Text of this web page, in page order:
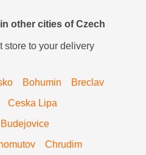
other cities of Czech
store to your delivery
Bohumin
Breclav
Ceska Lipa
Chrudim